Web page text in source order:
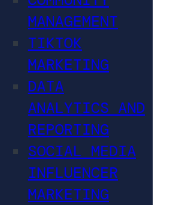
MANAGEMENT
TIKTOK
MARKETING
DATA
ANALYTICS AND
REPORTING
SOCIAL MEDIA
INFLUENCER
MARKETING